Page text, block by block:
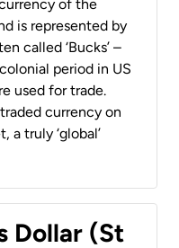
of the
is represented by
called ‘Bucks’ –
period in US
used for trade.
currency on
a truly ‘global’
Dollar (St